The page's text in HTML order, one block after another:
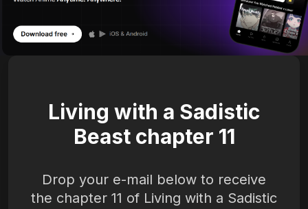
Living with a Sadistic
Beast chapter 11
Drop your e-mail below to receive
the chapter 11 of Living with a Sadistic